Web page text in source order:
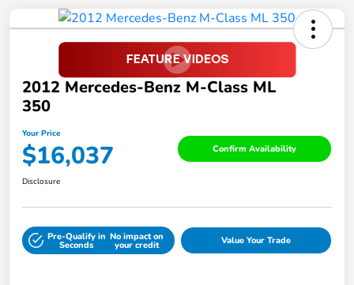
2012 Mercedes-Benz M-Class ML
350
Your Price
$16,037 Confirm Availability
Disclosure
Pre-Qualify in
Seconds
No impact on
your credit Value Your Trade